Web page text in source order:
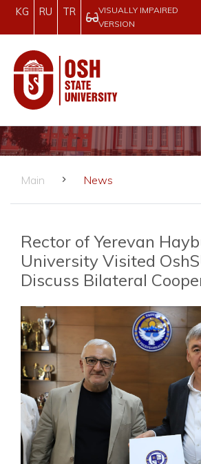
KG RU TR
VISUALLY IMPAIRED
VERSION
Main News
Rector of Yerevan
University Visited
Discuss Bilateral